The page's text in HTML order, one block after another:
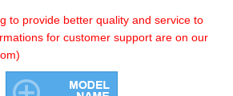
to provide better quality and service to
for customer support are on our